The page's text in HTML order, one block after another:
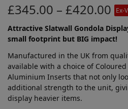
£345.00 – £420.00 Ex-
Attractive Slatwall Gondola
small footprint but BIG impact!
Manufactured in the UK from
available with a choice of
Aluminium Inserts that not only
additional strength to the unit,
display heavier items.